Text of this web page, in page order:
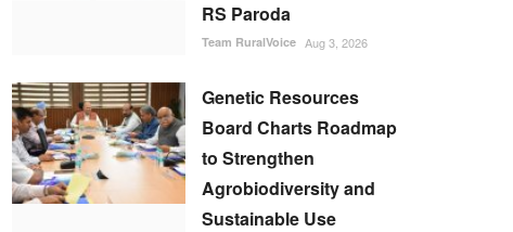
RS Paroda
Team RuralVoice Aug 3, 2026
Genetic Resources
Board Charts Roadmap
to Strengthen
Agrobiodiversity and
Sustainable Use